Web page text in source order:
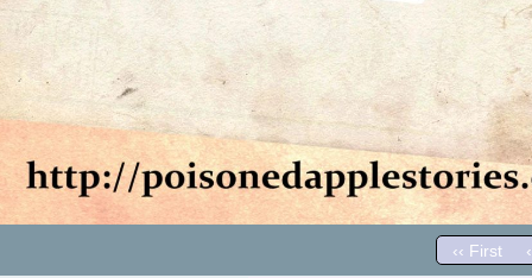
‹‹ First